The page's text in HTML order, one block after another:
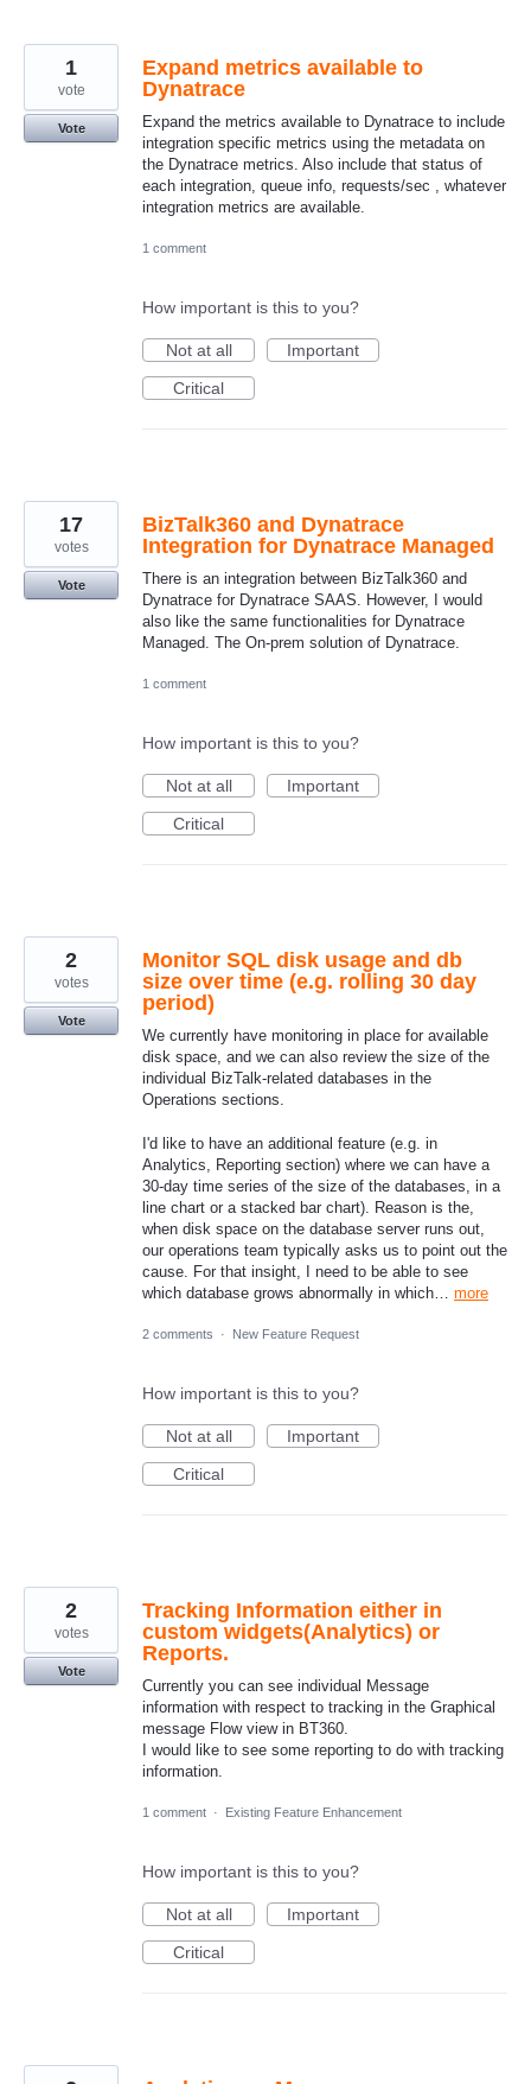
Expand metrics available to
Dynatrace
Expand the metrics available to Dynatrace to include
integration specific metrics using the metadata on
the Dynatrace metrics. Also include that status of
each integration, queue info, requests/sec , whatever
integration metrics are available.
1
vote
Vote
1 comment
How important is this to you?
Not at all
Important
Critical
BizTalk360 and Dynatrace
Integration for Dynatrace Managed
There is an integration between BizTalk360 and
Dynatrace for Dynatrace SAAS. However, I would
also like the same functionalities for Dynatrace
Managed. The On-prem solution of Dynatrace.
17
votes
Vote
1 comment
How important is this to you?
Not at all
Important
Critical
Monitor SQL disk usage and db
size over time (e.g. rolling 30 day
period)
We currently have monitoring in place for available
disk space, and we can also review the size of the
individual BizTalk-related databases in the
Operations sections.
I'd like to have an additional feature (e.g. in
Analytics, Reporting section) where we can have a
30-day time series of the size of the databases, in a
line chart or a stacked bar chart). Reason is the,
when disk space on the database server runs out,
our operations team typically asks us to point out the
cause. For that insight, I need to be able to see
which database grows abnormally in which… more
2
votes
Vote
2 comments · New Feature Request
How important is this to you?
Not at all
Important
Critical
Tracking Information either in
custom widgets(Analytics) or
Reports.
Currently you can see individual Message
information with respect to tracking in the Graphical
message Flow view in BT360.
I would like to see some reporting to do with tracking
information.
2
votes
Vote
1 comment · Existing Feature Enhancement
How important is this to you?
Not at all
Important
Critical